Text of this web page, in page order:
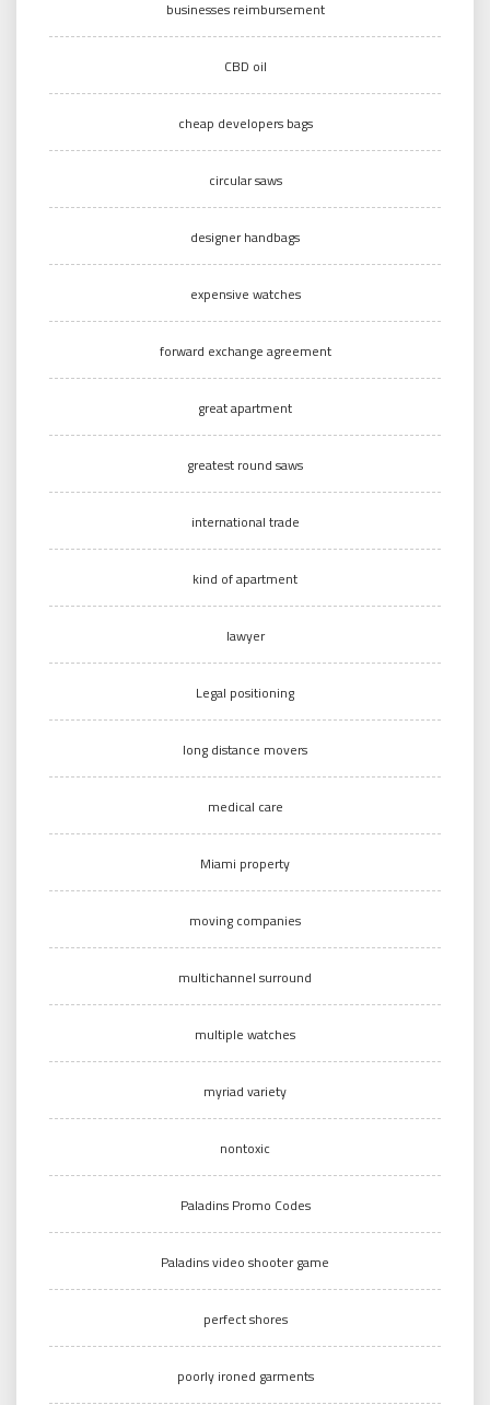
businesses reimbursement
CBD oil
cheap developers bags
circular saws
designer handbags
expensive watches
forward exchange agreement
great apartment
greatest round saws
international trade
kind of apartment
lawyer
Legal positioning
long distance movers
medical care
Miami property
moving companies
multichannel surround
multiple watches
myriad variety
nontoxic
Paladins Promo Codes
Paladins video shooter game
perfect shores
poorly ironed garments